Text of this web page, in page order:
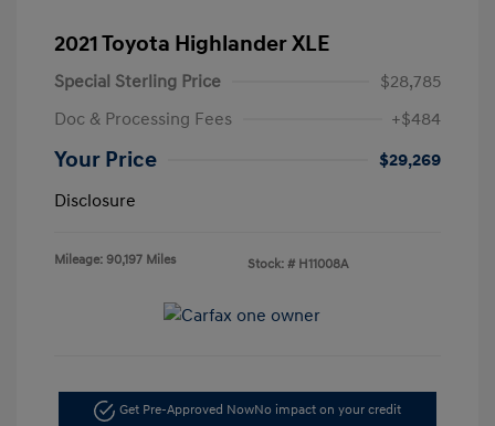
2021 Toyota Highlander XLE
Special Sterling Price
$28,785
Doc & Processing Fees
+$484
Your Price
$29,269
Disclosure
Mileage: 90,197 Miles Stock: # H11008A
Get Pre-Approved NowNo impact on your credit